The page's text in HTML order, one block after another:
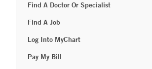
Find A Doctor Or Specialist
Find A Job
Log Into MyChart
Pay My Bill